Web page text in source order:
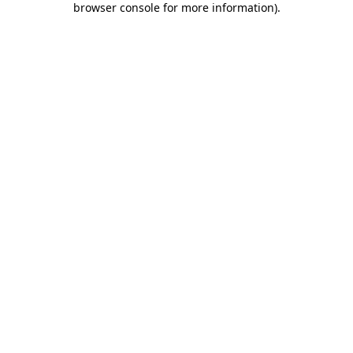
browser console for more information).